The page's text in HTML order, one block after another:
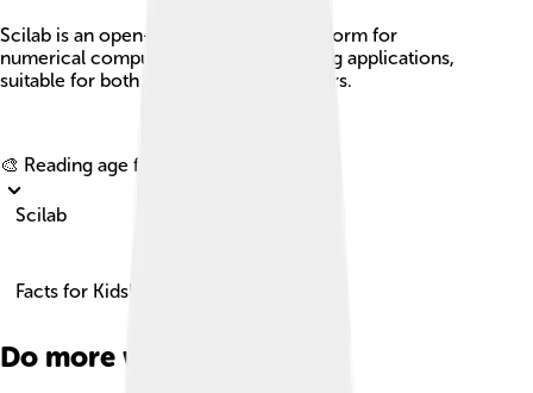
Scilab is an open-source software platform for
numerical computation and engineering applications,
suitable for both novice and expert users.
🎨 Reading age for
Scilab
Facts for Kids!
Do more with AI